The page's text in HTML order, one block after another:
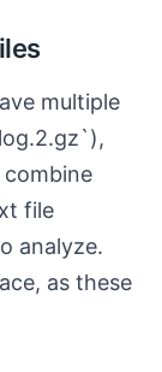
multiple
file
analyze.
as these